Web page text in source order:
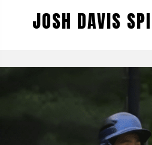
JOSH DAVIS